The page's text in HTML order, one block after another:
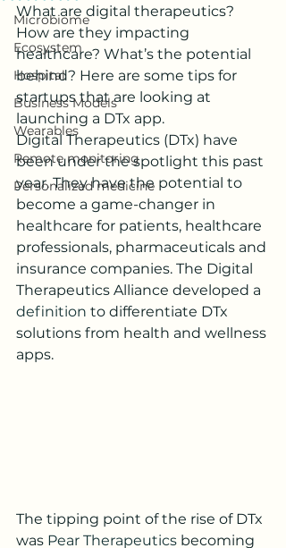
Microbiome
Ecosystem
Hospital
Business Models
Wearables
Remote monitoring
Personalized medicine
What are digital therapeutics?
How are they impacting
healthcare? What’s the potential
behind? Here are some tips for
startups that are looking at
launching a DTx app.
Digital Therapeutics (DTx) have
been under the spotlight this past
year. They have the potential to
become a game-changer in
healthcare for patients, healthcare
professionals, pharmaceuticals and
insurance companies. The Digital
Therapeutics Alliance developed a
definition to differentiate DTx
solutions from health and wellness
apps.
The tipping point of the rise of DTx
was Pear Therapeutics becoming